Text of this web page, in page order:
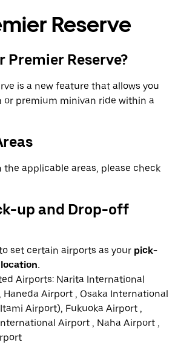
Reserve
Premier Reserve?
is a new feature that allows you
or premium minivan ride within a
the applicable areas, please check
up and Drop-off
set certain airports as your pick-
Airports: Narita International
Haneda Airport , Osaka International
Airport), Fukuoka Airport ,
Airport , Naha Airport ,